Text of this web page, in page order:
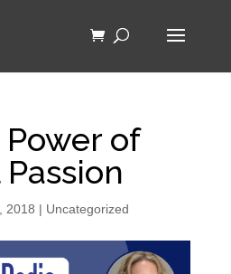
of
2018 | Uncategorized